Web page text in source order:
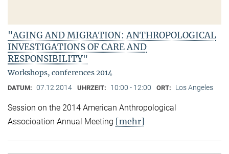
"AGING AND MIGRATION: ANTHROPOLOGICAL
INVESTIGATIONS OF CARE AND
RESPONSIBILITY"
Workshops, conferences 2014
DATUM: 07.12.2014 UHRZEIT: 10:00 - 12:00 ORT: Los Angeles
Session on the 2014 American Anthropological
Associoation Annual Meeting [mehr]